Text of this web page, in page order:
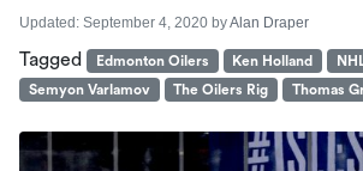
Updated: September 4, 2020 byAlan Draper
Tagged Edmonton Oilers Ken Holland
Semyon Varlamov
The Oilers Rig Thomas